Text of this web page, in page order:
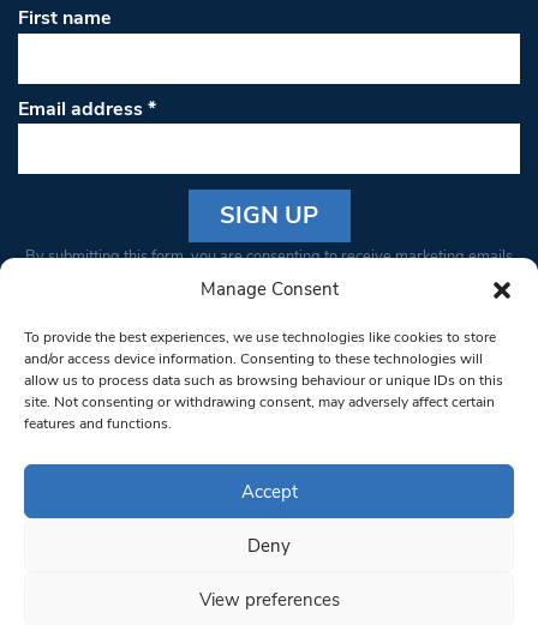
Manage Consent
To provide the best experiences, we use technologies like cookies to store
and/or access device information. Consenting to these technologies will
allow us to process data such as browsing behaviour or unique IDs on this
site. Not consenting or withdrawing consent, may adversely affect certain
features and functions.
Accept
Deny
View preferences
First name
Email address*
Constant
Please
leave
this field
blank.
By submitting this form, you are consenting to receive marketing emails
from: South West Londoner. You can revoke your consent to receive
bottom of every email.Emails are serviced by Constant Contact
© 1997-2026 South West Londoner.
Privacy Policy
Terms & Conditions